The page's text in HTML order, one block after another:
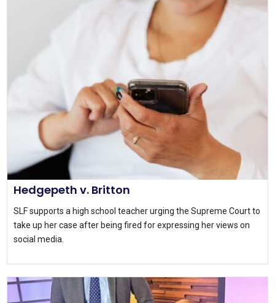
Hedgepeth v. Britton
SLF supports a high school teacher urging the Supreme Court to
take up her case after being fired for expressing her views on
social media.